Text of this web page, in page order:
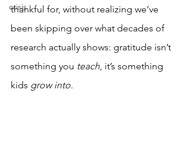
crisis
thankful for, without realizing we’ve
been skipping over what decades of
research actually shows: gratitude isn’t
something you teach, it’s something
kids grow into.